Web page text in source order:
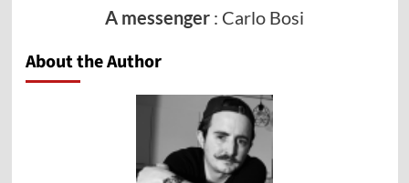
A messenger : Carlo Bosi
About the Author